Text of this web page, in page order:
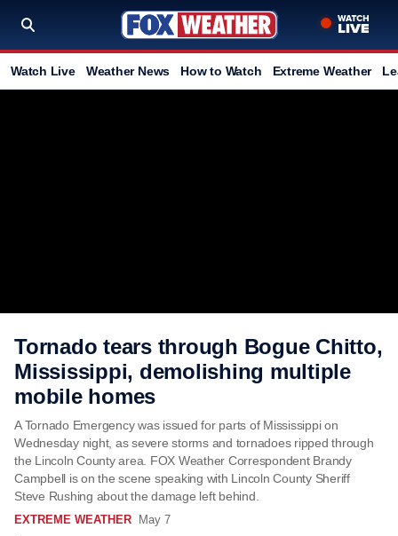
Watch Live Weather News How to Watch Extreme Weather
Tornado tears through Bogue Chitto,
Mississippi, demolishing multiple
mobile homes
A Tornado Emergency was issued for parts of Mississippi on
Wednesday night, as severe storms and tornadoes ripped through
the Lincoln County area. FOX Weather Correspondent Brandy
Campbell is on the scene speaking with Lincoln County Sheriff
Steve Rushing about the damage left behind.
EXTREME WEATHER May 7